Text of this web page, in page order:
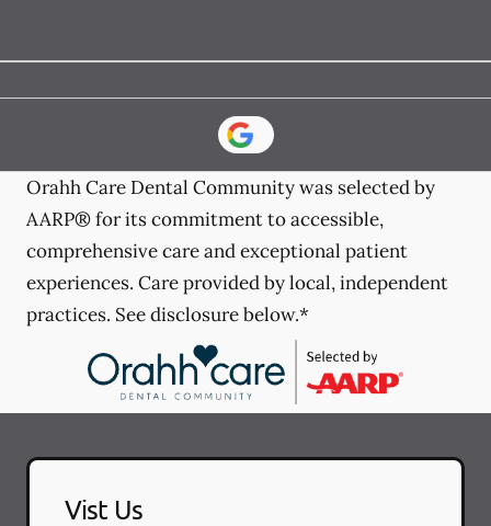
Orahh Care Dental Community was selected by
AARP® for its commitment to accessible,
comprehensive care and exceptional patient
experiences. Care provided by local, independent
practices. See disclosure below.*
Vist Us